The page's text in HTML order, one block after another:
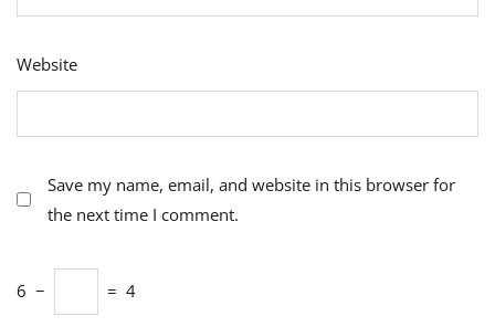
Website
Save my name, email, and website in this browser for
the next time I comment.
6 − = 4